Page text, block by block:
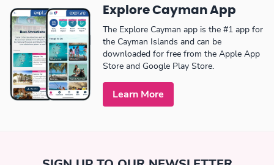
Explore Cayman App
The Explore Cayman app is the #1 app for
the Cayman Islands and can be
downloaded for free from the Apple App
Store and Google Play Store.
Learn More